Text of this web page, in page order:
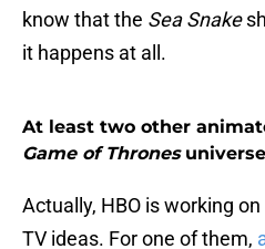
know that the Sea Snake
it happens at all.
At least two other
Game of Thrones universe
Actually, HBO is working
TV ideas. For one of them,